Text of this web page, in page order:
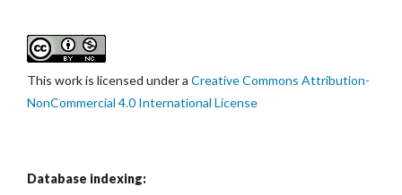
This work is licensed under a Creative Commons Attribution-
NonCommercial 4.0 International License
Database indexing: